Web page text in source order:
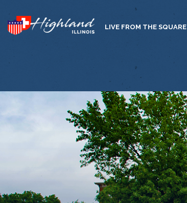
LIVE FROM THE SQUARE